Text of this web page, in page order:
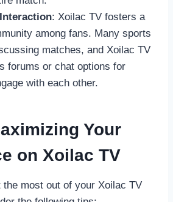
: Xoilac TV fosters a
among fans. Many sports
matches, and Xoilac TV
forums or chat options for
with each other.
Your
on Xoilac TV
the most out of your Xoilac TV